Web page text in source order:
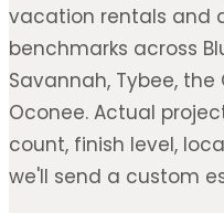
vacation rentals and
benchmarks across
Savannah, Tybee, the
Oconee. Actual
count, finish level,
we'll send a custom